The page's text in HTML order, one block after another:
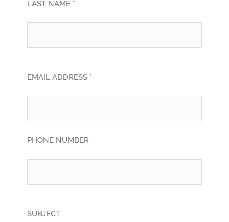
LAST NAME *
EMAIL ADDRESS *
PHONE NUMBER
SUBJECT